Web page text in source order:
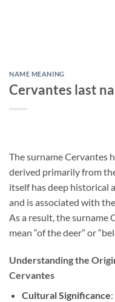
NAME MEANING
Cervantes last
The surname Cervantes
derived primarily from
itself has deep historical
and is associated with the
As a result, the surname
mean “of the deer” or
Understanding the
Cervantes
Cultural Significance